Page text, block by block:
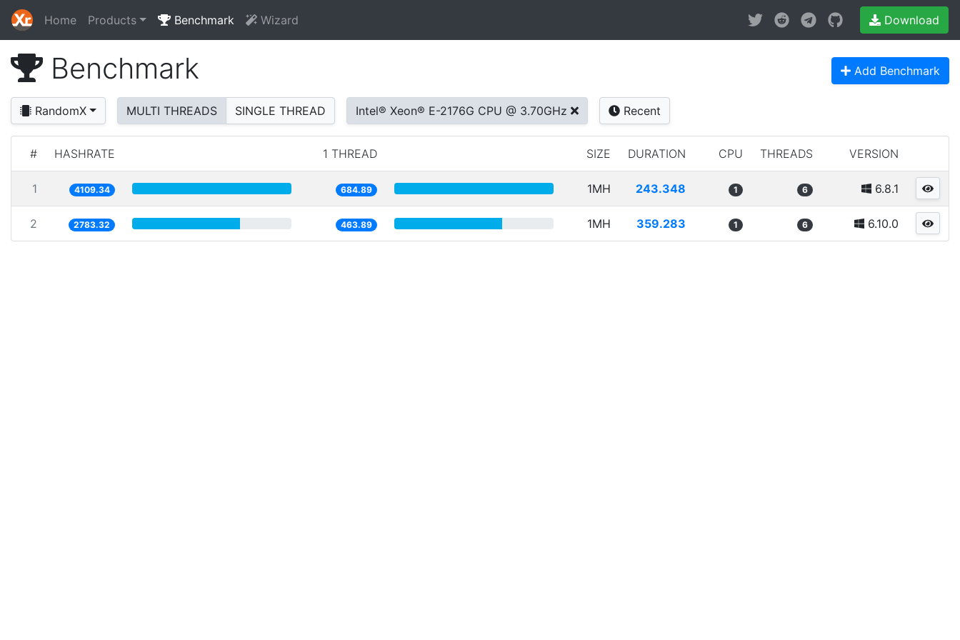
Home Products Benchmark Wizard Download
Benchmark Add Benchmark
RandomX MULTI THREADS SINGLE THREAD Intel® Xeon® E-2176G CPU @ 3.70GHz Recent
# HASHRATE 1 THREAD SIZE DURATION CPU THREADS VERSION
1 4109.34 684.89 1MH 243.348 1 6 6.8.1
2 2783.32 463.89 1MH 359.283 1 6 6.10.0